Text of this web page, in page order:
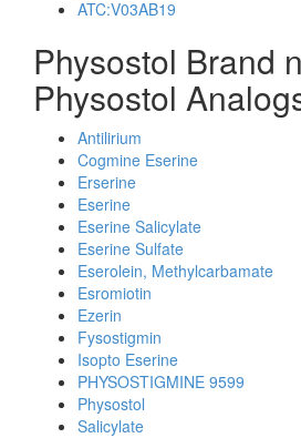
ATC:V03AB19
Physostol Brand
Physostol
Antilirium
Cogmine Eserine
Erserine
Eserine
Eserine Salicylate
Eserine Sulfate
Eserolein, Methylcarbamate
Esromiotin
Ezerin
Fysostigmin
Isopto Eserine
PHYSOSTIGMINE 9599
Physostol
Salicylate